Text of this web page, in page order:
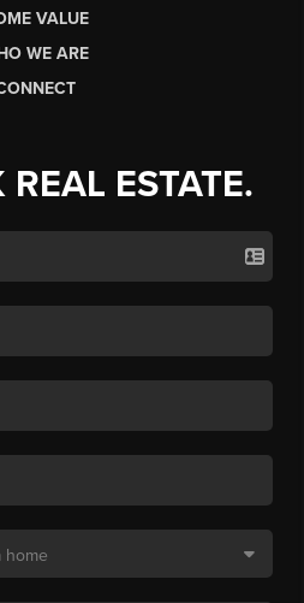
VALUE
WE ARE
REAL ESTATE.